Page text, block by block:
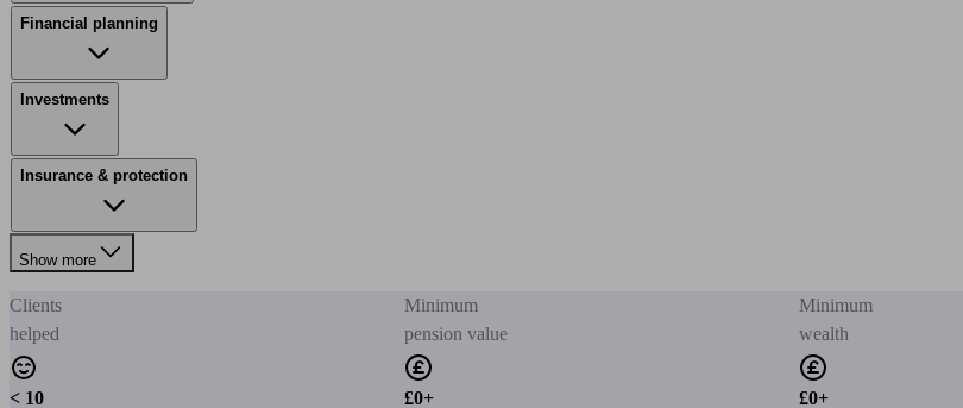
Financial planning
Investments
Insurance & protection
Show more
Clients
helped
< 10
Minimum
pension value
£0+
Minimum
wealth
£0+